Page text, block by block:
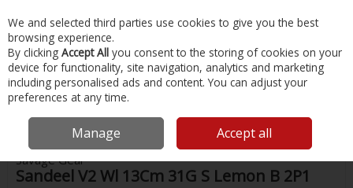
Skip to content
Menu Account Search Cart
Home Fishing Lures Sandeel V2 Wl 13Cm 31G S Lemon B 2P1
Savage Gear
Sandeel V2 Wl 13Cm 31G S Lemon B 2P1
We and selected third parties use cookies to give you the best
browsing experience.
By clicking Accept All you consent to the storing of cookies on your
device for functionality, site navigation, analytics and marketing
including personalised ads and content. You can adjust your
preferences at any time.
Manage Accept all